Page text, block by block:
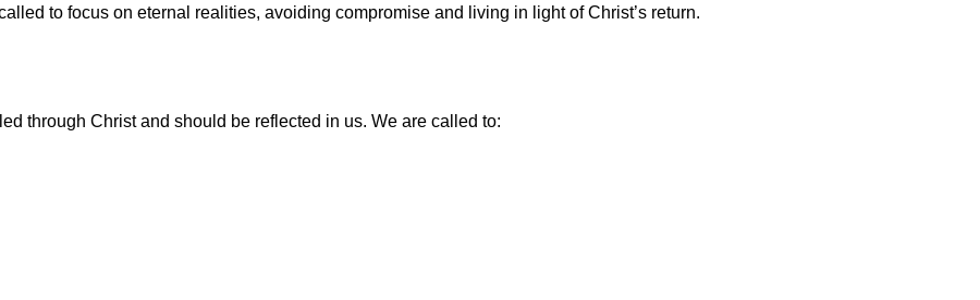
to focus on eternal realities, avoiding compromise and living in light of Christ’s return.
through Christ and should be reflected in us. We are called to: